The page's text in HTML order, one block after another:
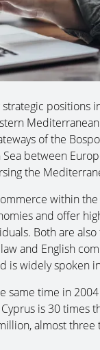
positions
of the
between
the
within
and offer
Both are
and English
is widely spoken
same time in
is 30 times
almost three